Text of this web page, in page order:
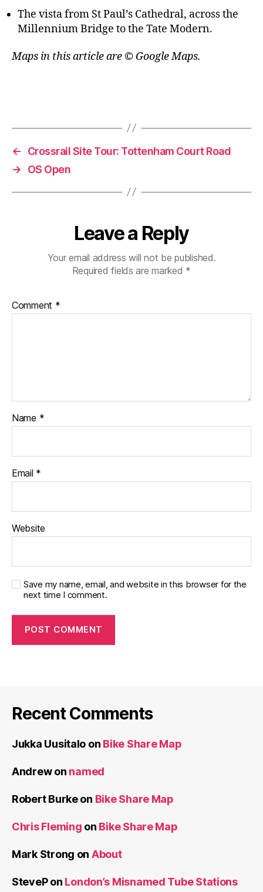
The vista from St Paul’s Cathedral, across the
Millennium Bridge to the Tate Modern.
Maps in this article are © Google Maps.
←
Crossrail Site Tour: Tottenham Court Road
→
OS Open
Leave a Reply
Your email address will not be published.
Required fields are marked *
Comment *
Name *
Email *
Website
Save my name, email, and website in this browser for the
next time I comment.
Recent Comments
Jukka Uusitalo on Bike Share Map
Andrewon named
Robert Burkeon Bike Share Map
Chris Fleming on Bike Share Map
Mark Strong on About
StevePon London’s Misnamed Tube Stations